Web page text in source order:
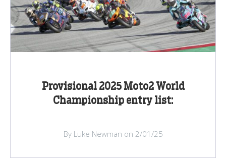
Provisional 2025 Moto2 World
Championship entry list:
By Luke Newman on 2/01/25